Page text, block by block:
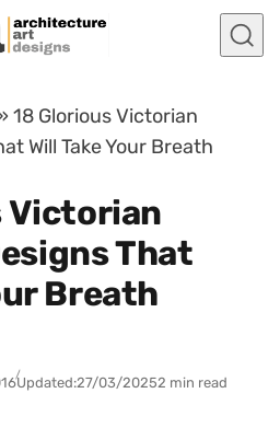
18 Glorious Victorian
Will Take Your Breath
Victorian
That
Breath
Updated:27/03/20252 min read